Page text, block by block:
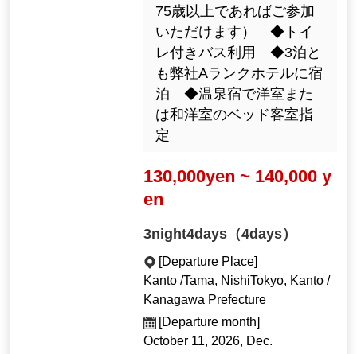
75歳以上であればご参加
いただけます） ◆トイ
レ付きバス利用 ◆3泊と
も弊社Aランクホテルに宿
泊 ◆温泉宿で洋室また
は和洋室のベッド客室指
定
130,000yen ~ 140,000 y
en
3night4days（4days）
[Departure Place]
Kanto /Tama, NishiTokyo, Kanto /
Kanagawa Prefecture
[Departure month]
October 11, 2026, Dec.